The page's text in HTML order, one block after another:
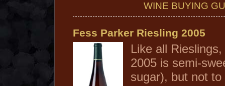
WINE BUYING
Fess Parker Riesling 2005
Like all
2005 is semi-
sugar), but not